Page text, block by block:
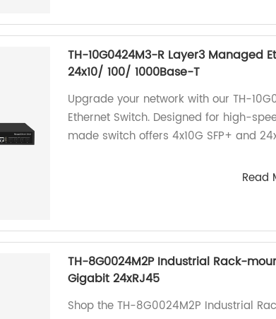
TH-10G0424M3-R Layer3 Managed
24x10/ 100/ 1000Base-T
Upgrade your network with our TH-
Ethernet Switch. Designed for high-
made switch offers 4x10G SFP+ and
Read
TH-8G0024M2P Industrial Rack-
Gigabit 24xRJ45
Shop the TH-8G0024M2P Industrial